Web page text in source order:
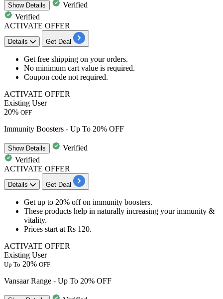
ShowDetails
Verified
Verified
ACTIVATE OFFER
Details Get Deal
Get free shipping on your orders.
No minimum cart value is required.
Coupon code not required.
ACTIVATE OFFER
Existing User
20% OFF
Immunity Boosters - Up To 20% OFF
ShowDetails
Verified
Verified
ACTIVATE OFFER
Details Get Deal
Get up to 20% offon immunity boosters.
These products help in naturally increasing yourimmunity &
vitality.
Prices start at Rs 120.
ACTIVATE OFFER
Existing User
Up To 20% OFF
Vansaar Range - Up To 20% OFF